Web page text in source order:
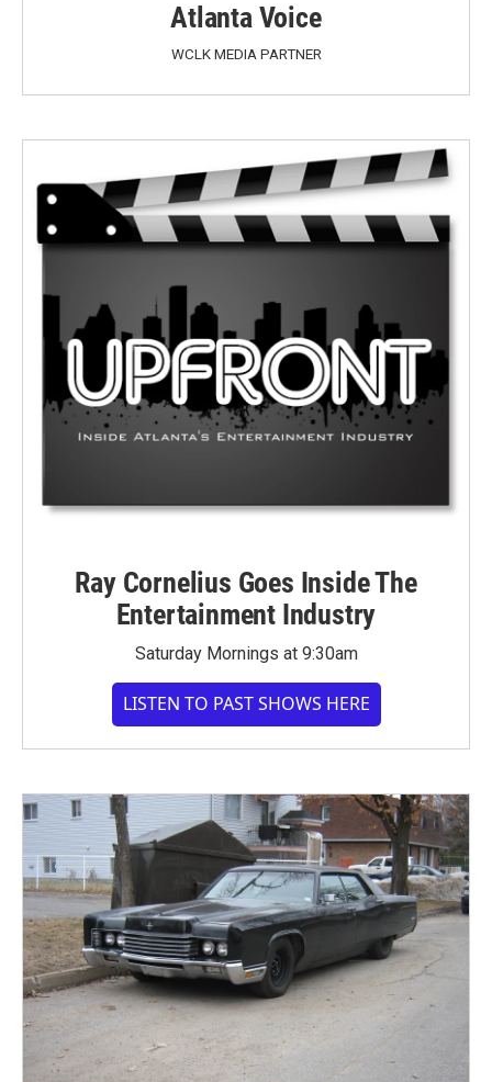
Atlanta Voice
WCLK MEDIA PARTNER
Ray Cornelius Goes Inside The
Entertainment Industry
Saturday Mornings at 9:30am
LISTEN TO PAST SHOWS HERE